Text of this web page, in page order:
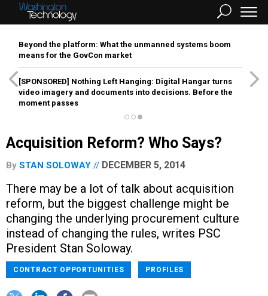
Beyond the platform: What the unmanned systems boom
means for the GovCon market
[SPONSORED] Nothing Left Hanging: Digital Hangar turns
video imagery and documents into decisions. Before the
moment passes
Acquisition Reform? Who Says?
By STAN SOLOWAY DECEMBER 5, 2014
There may be a lot of talk about acquisition
reform, but the biggest challenge might be
changing the underlying procurement culture
instead of changing the rules, writes PSC
President Stan Soloway.
CONTRACT OPPORTUNITIES PROFILES